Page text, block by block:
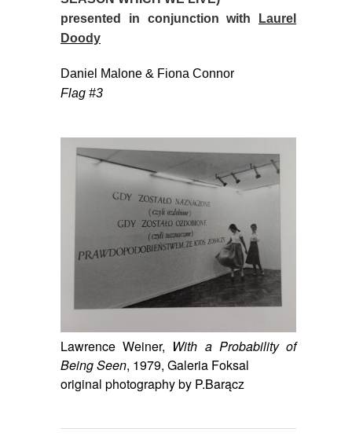
presented in conjunction with
Laurel
Doody
Daniel Malone & Fiona Connor
Flag #3
Lawrence Weiner, With a Probability of
Being Seen, 1979, Galeria Foksal
original photography by P.Barącz